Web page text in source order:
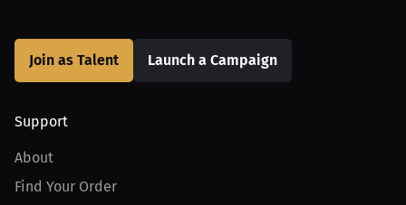
Join as Talent Launch a Campaign
Support
About
Find Your Order